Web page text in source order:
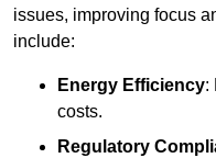
issues, improving focus
include:
Energy Efficiency:
costs.
Regulatory